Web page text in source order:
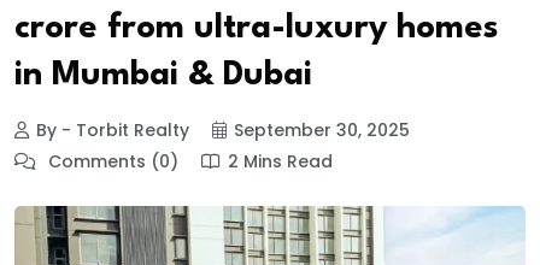
crore from ultra-luxury homes
in Mumbai & Dubai
By - Torbit Realty
September 30, 2025
Comments (0)
2 Mins Read